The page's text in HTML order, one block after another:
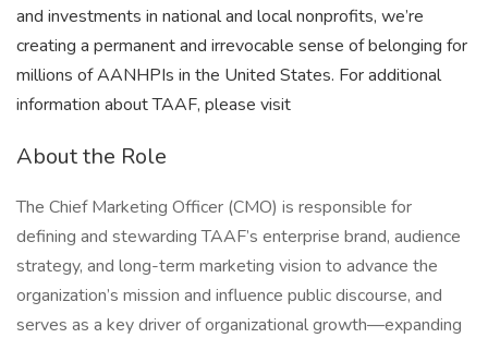
and investments in national and local nonprofits, we’re
creating a permanent and irrevocable sense of belonging for
millions of AANHPIs in the United States. For additional
information about TAAF, please visit
About the Role
The Chief Marketing Officer (CMO) is responsible for
defining and stewarding TAAF’s enterprise brand, audience
strategy, and long-term marketing vision to advance the
organization’s mission and influence public discourse, and
serves as a key driver of organizational growth—expanding